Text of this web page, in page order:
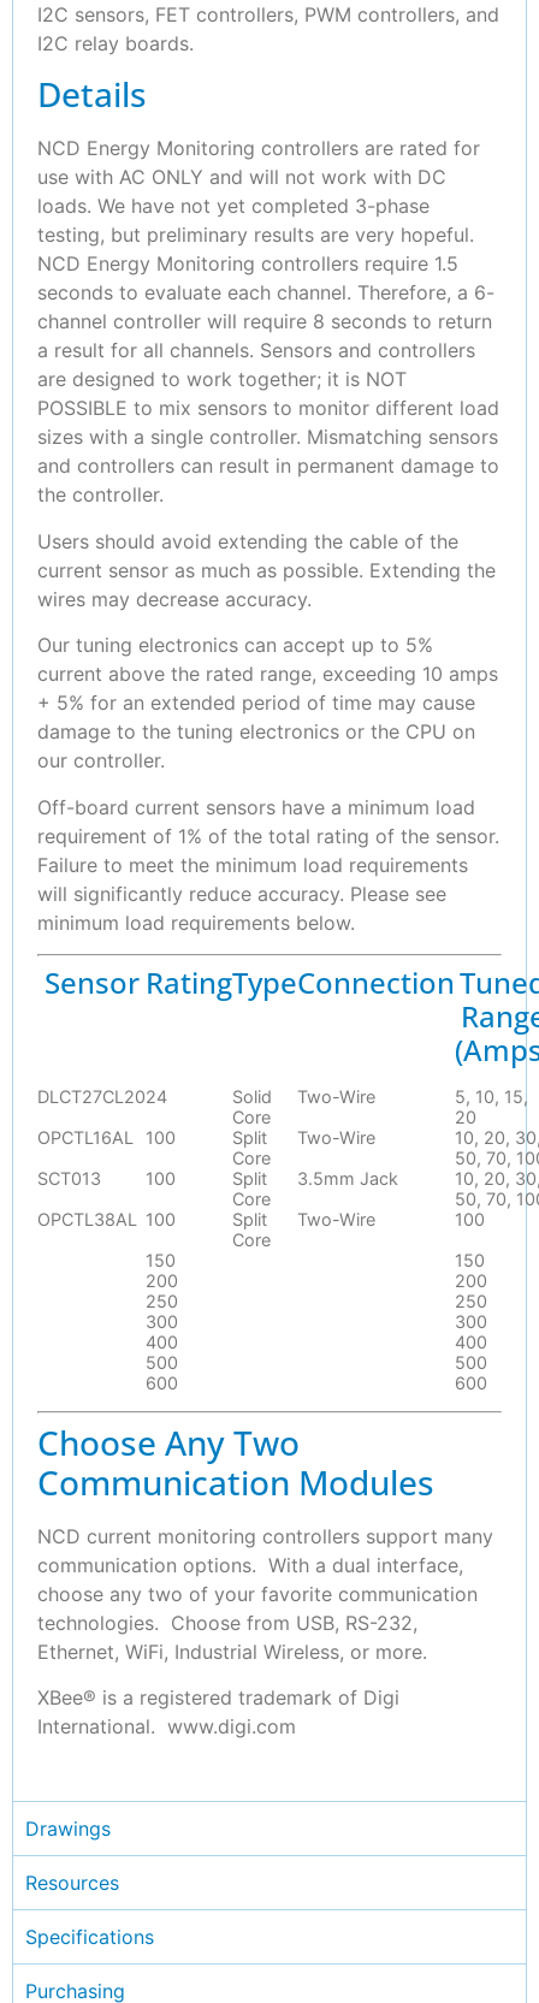
I2C sensors, FET controllers, PWM controllers, and
I2C relay boards.
Details
NCD Energy Monitoring controllers are rated for
use with AC ONLY and will not work with DC
loads. We have not yet completed 3-phase
testing, but preliminary results are very hopeful.
NCD Energy Monitoring controllers require 1.5
seconds to evaluate each channel. Therefore, a 6-
channel controller will require 8 seconds to return
a result for all channels. Sensors and controllers
are designed to work together; it is NOT
POSSIBLE to mix sensors to monitor different load
sizes with a single controller. Mismatching sensors
and controllers can result in permanent damage to
the controller.
Users should avoid extending the cable of the
current sensor as much as possible. Extending the
wires may decrease accuracy.
Our tuning electronics can accept up to 5%
current above the rated range, exceeding 10 amps
+ 5% for an extended period of time may cause
damage to the tuning electronics or the CPU on
our controller.
Off-board current sensors have a minimum load
requirement of 1% of the total rating of the sensor.
Failure to meet the minimum load requirements
will significantly reduce accuracy. Please see
minimum load requirements below.
Sensor RatingTypeConnection
DLCT27CL2024
Solid
Core
Two-Wire
5, 10, 15,
20
OPCTL16AL
100
Split
Core
Two-Wire
10, 20,
50, 70,
SCT013
100
Split
Core
3.5mm Jack
10, 20,
50, 70,
OPCTL38AL
100
Split
Core
Two-Wire
100
150
150
200
200
250
250
300
300
400
400
500
500
600
600
Choose Any Two
Communication Modules
NCD current monitoring controllers support many
communication options. With a dual interface,
choose any two of your favorite communication
technologies. Choose from USB, RS-232,
Ethernet, WiFi, Industrial Wireless, or more.
XBee® is a registered trademark of Digi
International. www.digi.com
Drawings
Resources
Specifications
Purchasing